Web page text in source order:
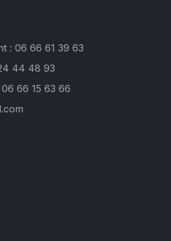
: 06 66 61 39 63
44 48 93
66 15 63 66